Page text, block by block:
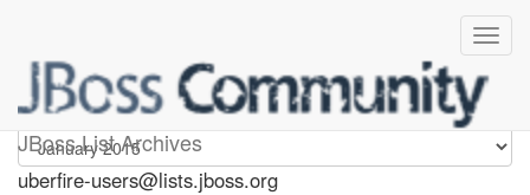
JBoss List Archives
uberfire-users
uberfire-users@lists.jboss.org